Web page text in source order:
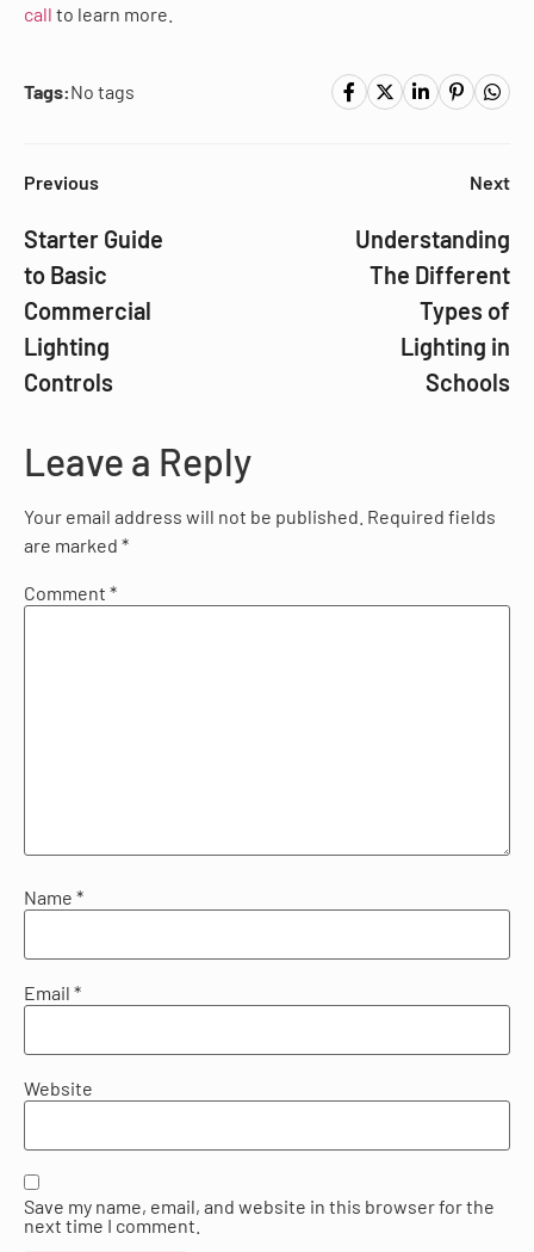
call to learn more.
Tags:No tags
Previous
Starter Guide
to Basic
Commercial
Lighting
Controls
Next
Understanding
The Different
Types of
Lighting in
Schools
Leave a Reply
Your email address will not be published. Required fields
are marked *
Comment *
Name *
Email *
Website
Save my name, email, and website in this browser for the
next time I comment.